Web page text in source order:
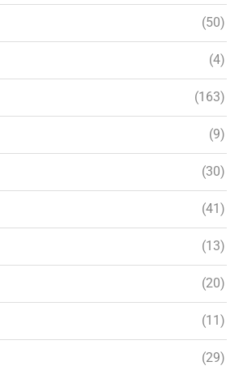
(50)
(4)
(163)
(9)
(30)
(41)
(13)
(20)
(11)
(29)